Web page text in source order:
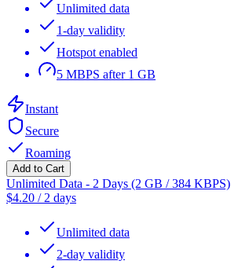
Unlimited data
1-day validity
Hotspot enabled
5 MBPS after 1 GB
Instant
Secure
Roaming
Add to Cart
Unlimited Data - 2 Days (2 GB / 384 KBPS)
$4.20 / 2 days
Unlimited data
2-day validity